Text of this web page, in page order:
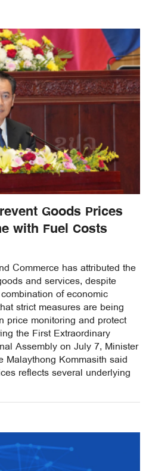
Goods Prices
with Fuel Costs
Commerce has attributed the
and services, despite
of economic
strict measures are being
price monitoring and protect
the First Extraordinary
Assembly on July 7, Minister
Malaythong Kommasith said
reflects several underlying